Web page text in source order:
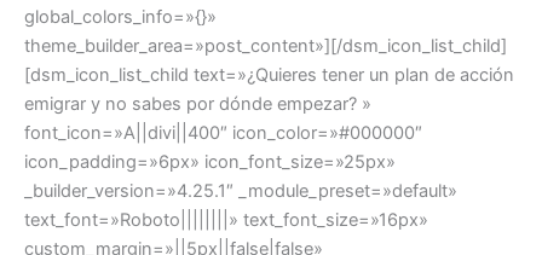
global_colors_info=»{}»
theme_builder_area=»post_content»][/dsm_icon_list_child]
[dsm_icon_list_child text=»¿Quieres tener un plan de acción
emigrar y no sabes por dónde empezar? »
font_icon=»A||divi||400″ icon_color=»#000000″
icon_padding=»6px» icon_font_size=»25px»
_builder_version=»4.25.1″ _module_preset=»default»
text_font=»Roboto||||||||» text_font_size=»16px»
custom_margin=»||5px||false|false»